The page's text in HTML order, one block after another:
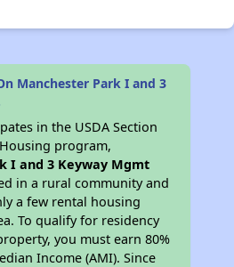
Manchester Park I and 3
in the USDA Section
program,
I and 3 Keyway Mgmt
in a rural community and
a few rental housing
To qualify for residency
you must earn 80%
Income (AMI). Since